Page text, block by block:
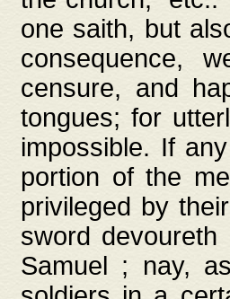
one saith, but
consequence,
censure, and
tongues; for
impossible. If
portion of the
privileged by
sword
Samuel ; nay,